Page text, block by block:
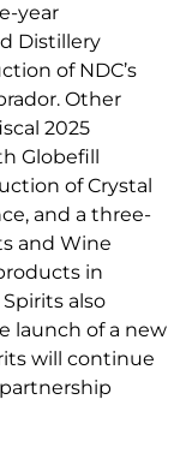
year
Distillery
of NDC’s
Other
2025
Globefill
of Crystal
and a three-
and Wine
in
also
launch of a new
will continue